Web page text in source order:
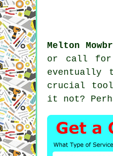
Melton
or call for
eventually
crucial
it not?